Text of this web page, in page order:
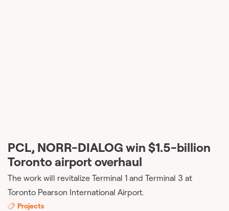
PCL, NORR-DIALOG win $1.5-billion
Toronto airport overhaul
The work will revitalize Terminal 1 and Terminal 3 at
Toronto Pearson International Airport.
Projects